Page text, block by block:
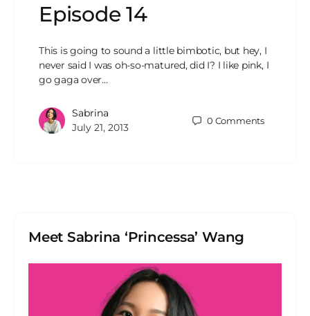
Episode 14
This is going to sound a little bimbotic, but hey, I
never said I was oh-so-matured, did I? I like pink, I
go gaga over…
Sabrina
July 21, 2013
0 Comments
Meet Sabrina ‘Princessa’ Wang